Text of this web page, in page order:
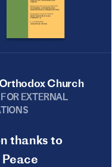
Church
EXTERNAL
thanks to